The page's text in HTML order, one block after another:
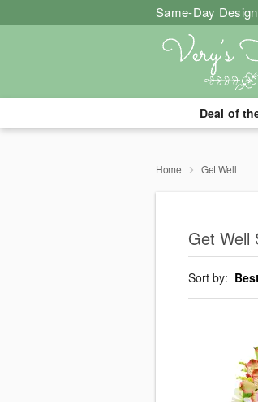
Same-Day
Deal of
Home Get Well
Get Well
Sort by: